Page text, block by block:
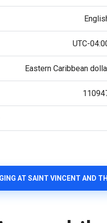
UTC-
Eastern Caribbean
AT SAINT VINCENT AND